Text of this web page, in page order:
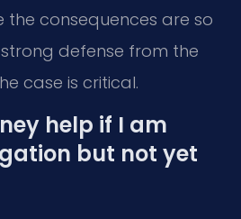
the consequences are so
defense from the
case is critical.
help if I am
but not yet